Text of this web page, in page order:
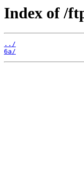
Index of /
../
6a/